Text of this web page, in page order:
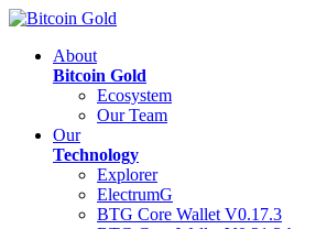
About
Bitcoin Gold
Ecosystem
Our Team
Our
Technology
Explorer
ElectrumG
BTG Core Wallet V0.17.3